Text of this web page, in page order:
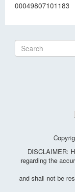
00049807101183
DISCLAIMER:
regarding the
and shall not be